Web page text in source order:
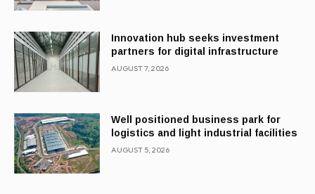
Innovation hub seeks investment
partners for digital infrastructure
AUGUST 7, 2026
Well positioned business park for
logistics and light industrial facilities
AUGUST 5, 2026